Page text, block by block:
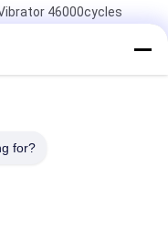
46000cycles
8" 2400N/6Bar For
For Vibration
for?